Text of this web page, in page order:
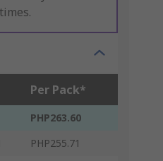
Per Pack*
PHP263.60
PHP255.71